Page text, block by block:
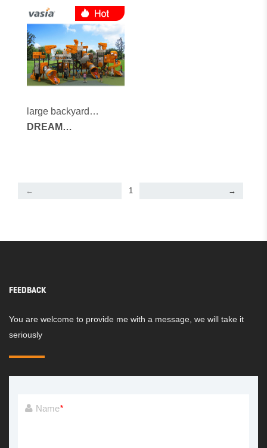
large backyard
playground
DREAM
← 1 →
FEEDBACK
You are welcome to provide me with a message, we will take it
seriously
Name*